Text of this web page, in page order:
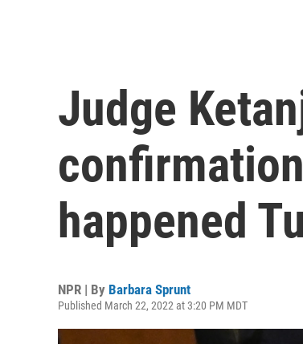
Judge
happened
NPR | By Barbara Sprunt
Published March 22, 2022 at 3:20 PM MDT